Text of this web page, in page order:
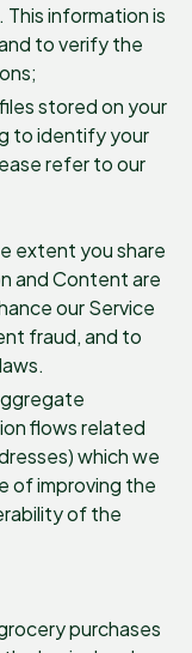
This information is
to verify the
stored on your
to identify your
refer to our
extent you share
and Content are
our Service
fraud, and to
flows related
which we
of improving the
of the
purchases